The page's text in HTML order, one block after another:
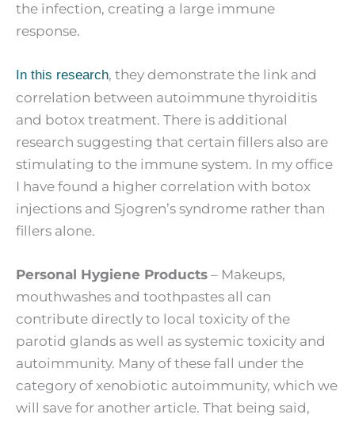
the infection, creating a large immune
response.
In this research, they demonstrate the link and
correlation between autoimmune thyroiditis
and botox treatment. There is additional
research suggesting that certain fillers also are
stimulating to the immune system. In my office
I have found a higher correlation with botox
injections and Sjogren’s syndrome rather than
fillers alone.
Personal Hygiene Products – Makeups,
mouthwashes and toothpastes all can
contribute directly to local toxicity of the
parotid glands as well as systemic toxicity and
autoimmunity. Many of these fall under the
category of xenobiotic autoimmunity, which we
will save for another article. That being said,